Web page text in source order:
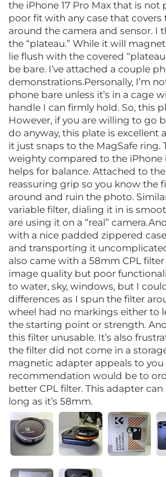
the iPhone 17 Pro Max that is not
poor fit with any case that covers
around the camera and sensor. I
the “plateau.” While it will
lie flush with the covered
be bare. I’ve attached a couple
demonstrations.Personally, I’m
phone bare unless it’s in a cage
handle I can firmly hold. So, this
However, if you are willing to go
do anyway, this plate is excellent
it just snaps to the MagSafe ring.
weighty compared to the iPhone
helps for balance. Attached to
reassuring grip so you know the
around and ruin the photo.
variable filter, dialing it in is
are using it on a “real”
with a nice padded zippered
and transporting it
also came with a 58mm CPL
image quality but poor
to water, sky, windows, but I
differences as I spun the filter
wheel had no markings either to
the starting point or strength.
this filter unusable. It’s also
the filter did not come in a
magnetic adapter appeals to you
recommendation would be to
better CPL filter. This adapter can
long as it’s 58mm.